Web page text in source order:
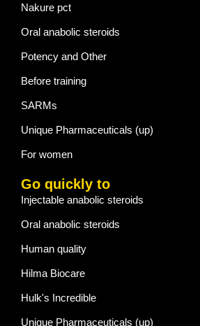
Nakure pct
Oral anabolic steroids
Potency and Other
Before training
SARMs
Unique Pharmaceuticals (up)
For women
Go quickly to
Injectable anabolic steroids
Oral anabolic steroids
Human quality
Hilma Biocare
Hulk's Incredible
Unique Pharmaceuticals (up)